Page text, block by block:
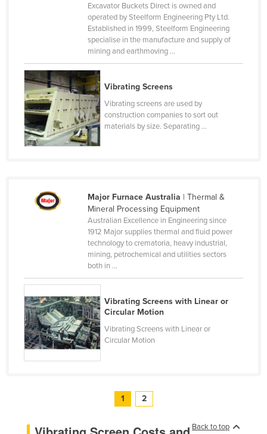
Sao Tome and Principe
Senegal
Serbia
Seychelles
Sierra Leone
Singapore
Solomon Islands
Spain
Sri Lanka
Sudan
Suriname
Swaziland
Taiwan
Excavator Buckets Direct is owned and
operated by Steelform Engineering Pty Ltd.
Established in 1999, Steelform Engineering
specialise in the manufacture and supply of
mining and earthmoving ...
Vibrating Screens
Vibrating screens are used by
construction companies to sort out
materials by size. Separating ...
Major Furnace Australia | Thermal &
Mineral Processing Equipment
Australian Excellence in Engineering since
1912 Major supplies thermal and fluid power
technology to crematoria, heavy industrial,
mining, petrochemical and utilities sectors
both in ...
Vibrating Screens with Linear or
Circular Motion
Vibrating Screens with Linear or
Circular Motion
1 2
Back to top